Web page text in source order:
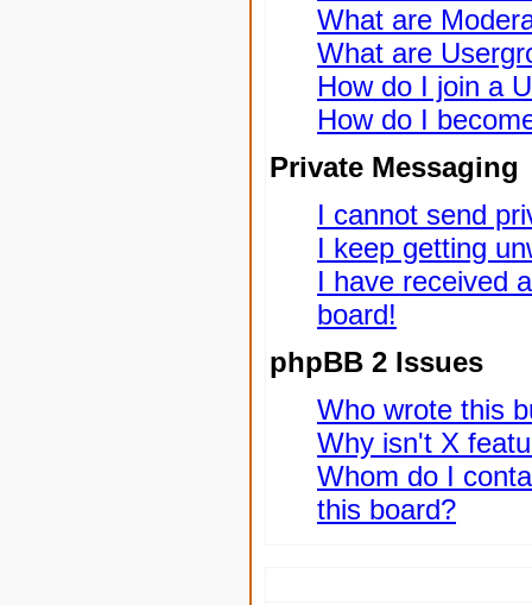
What are
What are
How do I join a
How do I
Private Messaging
I cannot send
I keep getting
I have received
board!
phpBB 2 Issues
Who wrote this
Why isn't X
Whom do I
this board?